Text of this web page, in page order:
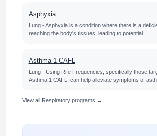
Asphyxia
Lung - Asphyxia is a condition where there is a
reaching the body's tissues, leading to potential…
Asthma 1 CAFL
Lung - Using Rife Frequencies, specifically those
Asthma 1 CAFL, can help alleviate symptoms of
View all Respiratory programs →